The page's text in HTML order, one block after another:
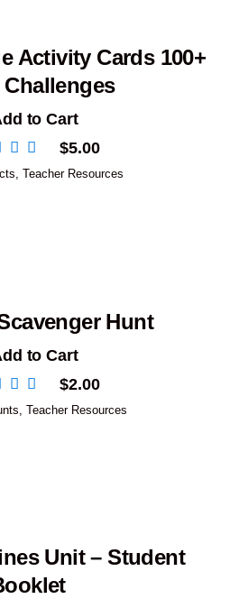
Activity Cards 100+
Challenges
to Cart
$5.00
,Teacher Resources
Hunt
to Cart
$2.00
Teacher Resources
Unit – Student